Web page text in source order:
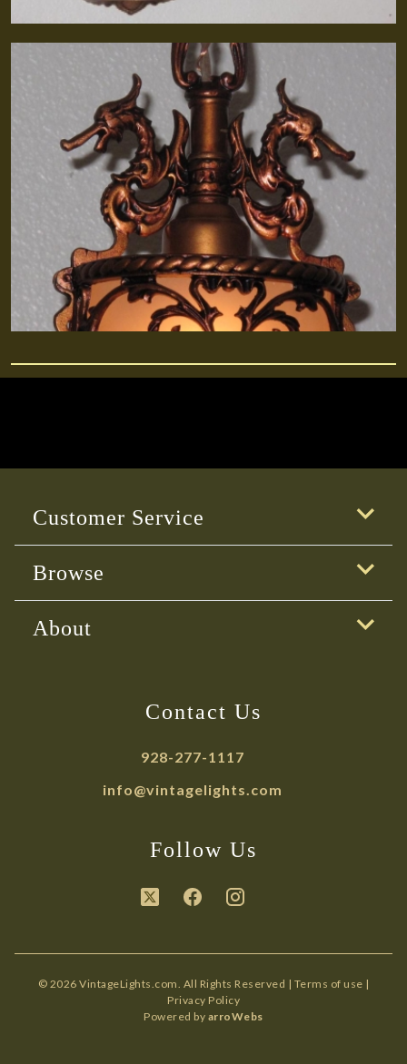
Customer Service
Browse
About
Contact Us
928-277-1117
info@vintagelights.com
Follow Us
© 2026 VintageLights.com. All Rights Reserved | Terms of use |
Privacy Policy
Powered by arroWebs